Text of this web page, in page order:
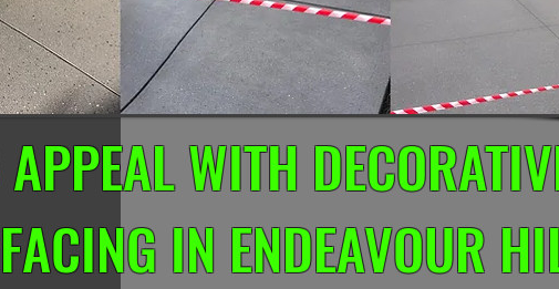
WITH
IN ENDEAVOUR